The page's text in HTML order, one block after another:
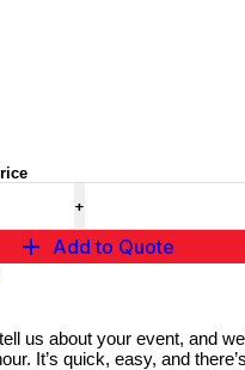
Add to Quote
us about your event, and
It’s quick, easy, and